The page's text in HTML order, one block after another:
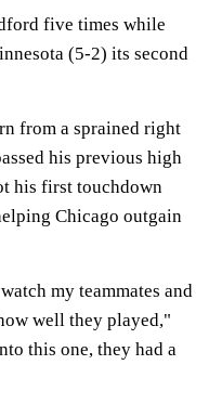
five times while
(5-2) its second
from a sprained right
his previous high
his first touchdown
Chicago outgain
my teammates and
well they played,"
this one, they had a